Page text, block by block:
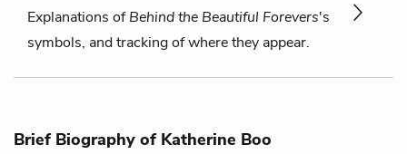
Explanations ofBehind the Beautiful Forevers's
symbols, and tracking of where they appear.
Brief Biography of Katherine Boo